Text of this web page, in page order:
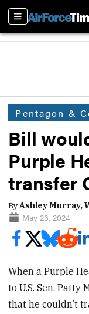
Sections
Pentagon &
Bill
Purple
transfer
ByAshley Murray,
May 23, 2024
When a Purple
to U.S. Sen.
that he couldn’t